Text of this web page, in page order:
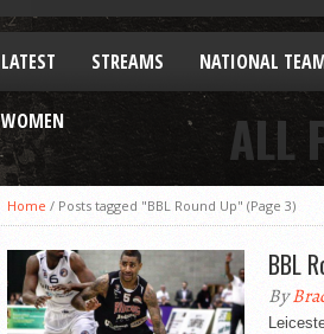
LATEST STREAMS NATIONAL
WOMEN ALL
Home / Posts tagged "BBL Round Up" (Page 3)
BBL
By